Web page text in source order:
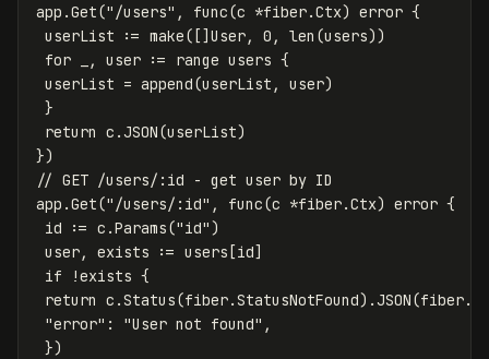
app .Get("/users" , func(c *fiber.Ctx) error {
userList
:= make([] User, 0 , len (users))
for
, user := range users {
userList = append(userList , user)
}
return c .JSON(userList)
})
// GET /users/:id - get user by ID
app .Get("/users/:id" , func(c *fiber.Ctx) error {
id
:= c .Params("id")
user, exists := users [id]
if
!exists {
return c .Status(fiber.StatusNotFound) .JSON(fiber.
"error" : "User not found" ,
})